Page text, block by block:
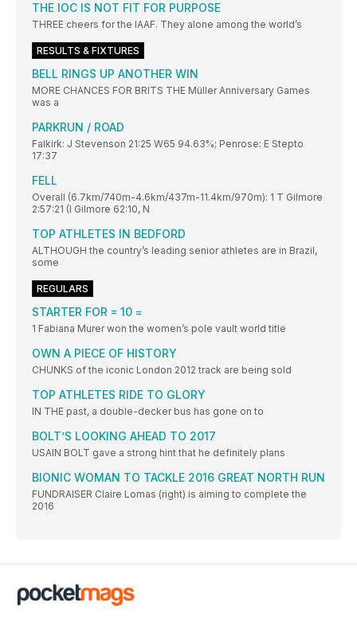
THE IOC IS NOT FIT FOR PURPOSE
THREE cheers for the IAAF. They alone among the world’s
RESULTS & FIXTURES
BELL RINGS UP ANOTHER WIN
MORE CHANCES FOR BRITS THE Müller Anniversary Games
was a
PARKRUN / ROAD
Falkirk: J Stevenson 21:25 W65 94.63%; Penrose: E Stepto
17:37
FELL
Overall (6.7km/740m-4.6km/437m-11.4km/970m): 1 T Gilmore
2:57:21 (I Gilmore 62:10, N
TOP ATHLETES IN BEDFORD
ALTHOUGH the country’s leading senior athletes are in Brazil,
some
REGULARS
STARTER FOR = 10 =
1 Fabiana Murer won the women’s pole vault world title
OWN A PIECE OF HISTORY
CHUNKS of the iconic London 2012 track are being sold
TOP ATHLETES RIDE TO GLORY
IN THE past, a double-decker bus has gone on to
BOLT’S LOOKING AHEAD TO 2017
USAIN BOLT gave a strong hint that he definitely plans
BIONIC WOMAN TO TACKLE 2016 GREAT NORTH RUN
FUNDRAISER Claire Lomas (right) is aiming to complete the
2016